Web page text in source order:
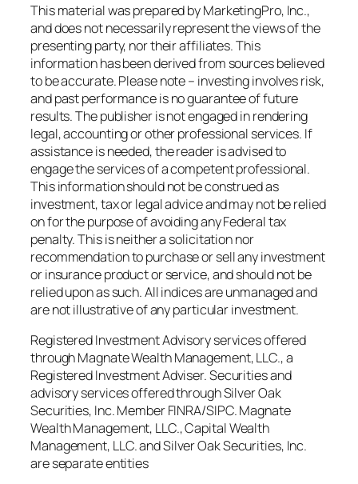
This material was prepared by MarketingPro, Inc.,
and does not necessarily represent the views of the
presenting party, nor their affiliates. This
information has been derived from sources believed
to be accurate. Please note – investing involves risk,
and past performance is no guarantee of future
results. The publisher is not engaged in rendering
legal, accounting or other professional services. If
assistance is needed, the reader is advised to
engage the services of a competent professional.
This information should not be construed as
investment, tax or legal advice and may not be relied
on for the purpose of avoiding any Federal tax
penalty. This is neither a solicitation nor
recommendation to purchase or sell any investment
or insurance product or service, and should not be
relied upon as such. All indices are unmanaged and
are not illustrative of any particular investment.
Registered Investment Advisory services offered
through Magnate Wealth Management, LLC., a
Registered Investment Adviser. Securities and
advisory services offered through Silver Oak
Securities, Inc. Member FINRA/SIPC. Magnate
Wealth Management, LLC., Capital Wealth
Management, LLC. and Silver Oak Securities, Inc.
are separate entities